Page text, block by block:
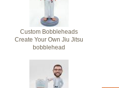
Custom Bobbleheads
Create Your Own Jiu Jitsu
bobblehead